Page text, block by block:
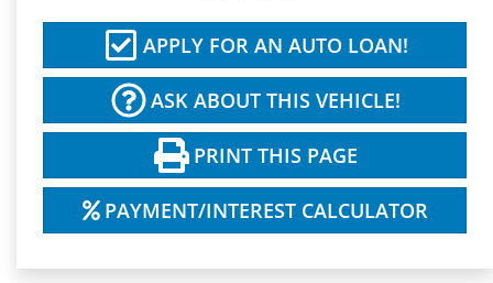
APPLY FOR AN AUTO LOAN!
ASK ABOUT THIS VEHICLE!
PRINT THIS PAGE
PAYMENT/INTEREST CALCULATOR